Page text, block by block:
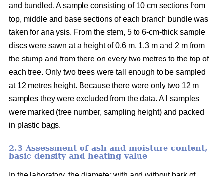
and bundled. A sample consisting of 10 cm sections from
top, middle and base sections of each branch bundle was
taken for analysis. From the stem, 5 to 6-cm-thick sample
discs were sawn at a height of 0.6 m, 1.3 m and 2 m from
the stump and from there on every two metres to the top of
each tree. Only two trees were tall enough to be sampled
at 12 metres height. Because there were only two 12 m
samples they were excluded from the data. All samples
were marked (tree number, sampling height) and packed
in plastic bags.
2.3 Assessment of ash and moisture content,
basic density and heating value